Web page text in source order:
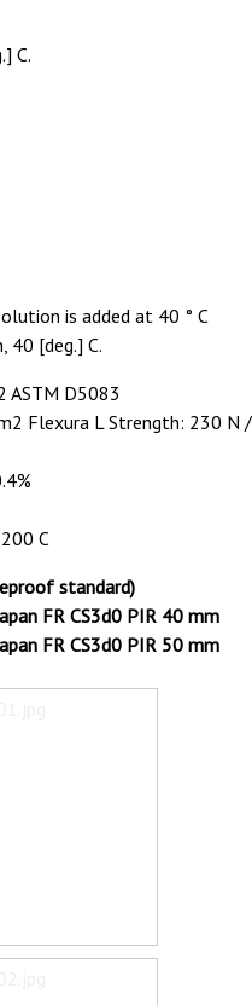
C.
is added at 40 ° C
40 [deg.] C.
ASTM D5083
Flexura L Strength: 230 N /
C
standard)
FR CS3d0 PIR 40 mm
FR CS3d0 PIR 50 mm